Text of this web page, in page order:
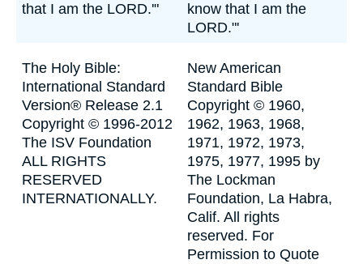
that I am the LORD.'"
know that I am the
LORD."'
The Holy Bible:
International Standard
Version® Release 2.1
Copyright © 1996-2012
The ISV Foundation
ALL RIGHTS
RESERVED
INTERNATIONALLY.
New American
Standard Bible
Copyright © 1960,
1962, 1963, 1968,
1971, 1972, 1973,
1975, 1977, 1995 by
The Lockman
Foundation, La Habra,
Calif. All rights
reserved. For
Permission to Quote